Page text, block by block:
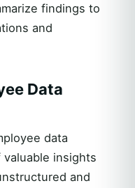
findings to
and
Data
data
insights
and